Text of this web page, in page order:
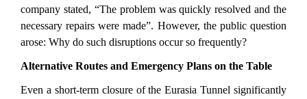
company stated, “The problem was quickly resolved and the
necessary repairs were made”. However, the public question
arose: Why do such disruptions occur so frequently?
Alternative Routes and Emergency Plans on the Table
Even a short-term closure of the Eurasia Tunnel significantly